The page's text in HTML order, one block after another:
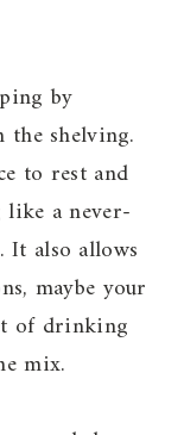
by
the shelving.
to rest and
a never-
It also allows
maybe your
of drinking
mix.